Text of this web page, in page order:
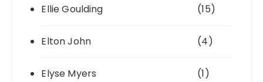
Ellie Goulding (15)
Elton John (4)
Elyse Myers (1)